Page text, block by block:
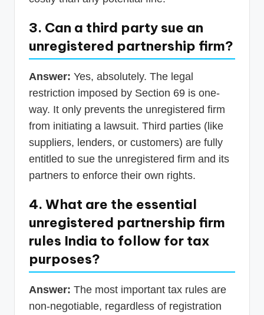
3. Can a third party sue an
unregistered partnership firm?
Answer: Yes, absolutely. The legal
restriction imposed by Section 69 is one-
way. It only prevents the unregistered firm
from initiating a lawsuit. Third parties (like
suppliers, lenders, or customers) are fully
entitled to sue the unregistered firm and its
partners to enforce their own rights.
4. What are the essential
unregistered partnership firm
rules India to follow for tax
purposes?
Answer: The most important tax rules are
non-negotiable, regardless of registration